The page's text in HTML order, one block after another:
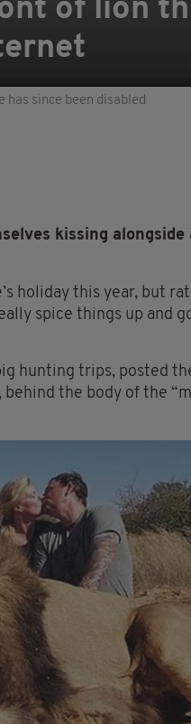
of lion
has since been disabled
kissing alongside
holiday this year, but
spice things up and
hunting trips, posted
the body of the